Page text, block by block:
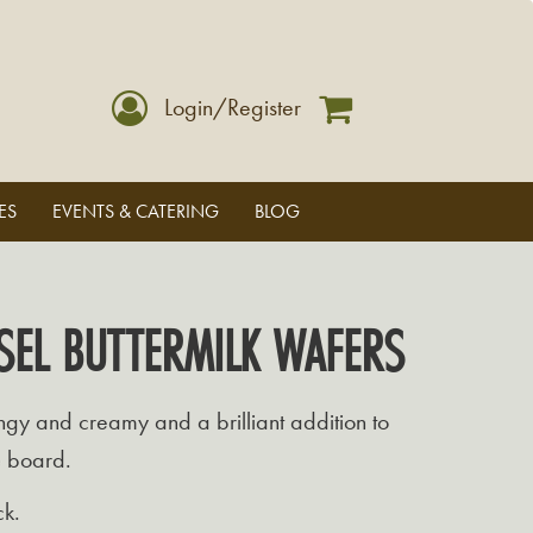
Login/Register
EVENTS & CATERING BLOG
BUTTERMILK WAFERS
and creamy and a brilliant addition to
board.